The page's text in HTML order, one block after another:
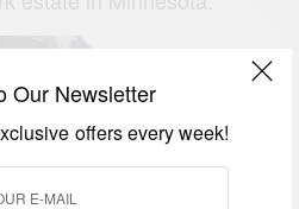
Our Newsletter
offers every week!